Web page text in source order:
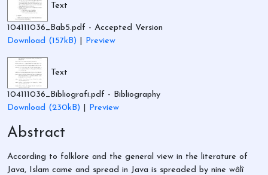
Text
104111036_Bab5.pdf - Accepted Version
Download (157kB)
Preview
Text
104111036_Bibliografi.pdf - Bibliography
Download (230kB)
Preview
Abstract
According to folklore and the general view in the literature of
Java, Islam came and spread in Java is spreaded by nine wâlî